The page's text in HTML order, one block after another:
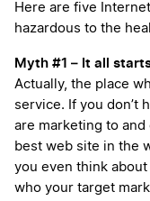
Here are five
hazardous to the
Myth #1 – It all
Actually, the place
service. If you don’t
are marketing to and
best web site in the
you even think
who your target